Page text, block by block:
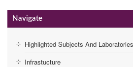
Navigate
Highlighted Subjects And Laboratories
Infrastucture